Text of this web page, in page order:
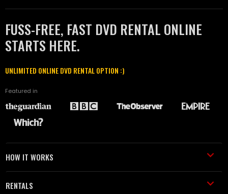
FUSS-FREE, FAST DVD RENTAL ONLINE
STARTS HERE.
UNLIMITED ONLINE DVD RENTAL OPTION :)
Featured in
HOW IT WORKS
RENTALS